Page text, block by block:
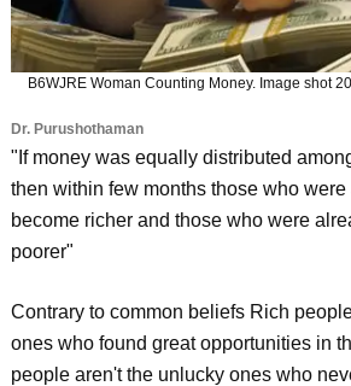
B6WJRE Woman Counting Money. Image shot
Dr. Purushothaman
"If money was equally distributed
then within few months those who were
become richer and those who were
poorer"
Contrary to common beliefs Rich
ones who found great opportunities in
people aren't the unlucky ones who